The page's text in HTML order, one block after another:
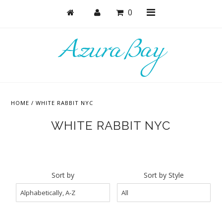
0
HOME /WHITE RABBIT NYC
WHITE RABBIT NYC
Sort by Sort by Style
Undies
Masks